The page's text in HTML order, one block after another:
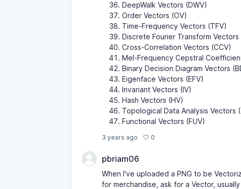
DeepWalk Vectors (DWV)
Order Vectors (OV)
Time-Frequency Vectors (TFV)
Discrete Fourier Transform Vectors
Cross-Correlation Vectors (CCV)
Mel-Frequency Cepstral
Binary Decision Diagram Vectors
Eigenface Vectors (EFV)
Invariant Vectors (IV)
Hash Vectors (HV)
Topological Data Analysis Vectors
Functional Vectors (FUV)
3 years ago 0
pbriam06
When I've uploaded a PNG to be
for merchandise, ask for a Vector,